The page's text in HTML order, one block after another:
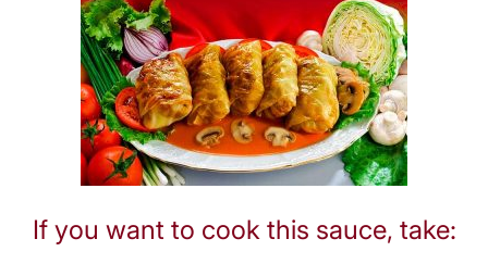
If you want to cook this sauce, take: